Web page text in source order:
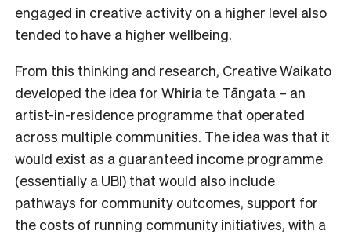
engaged in creative activity on a higher level also
tended to have a higher wellbeing.
From this thinking and research, Creative Waikato
developed the idea for Whiria te Tāngata – an
artist-in-residence programme that operated
across multiple communities. The idea was that it
would exist as a guaranteed income programme
(essentially a UBI) that would also include
pathways for community outcomes, support for
the costs of running community initiatives, with a